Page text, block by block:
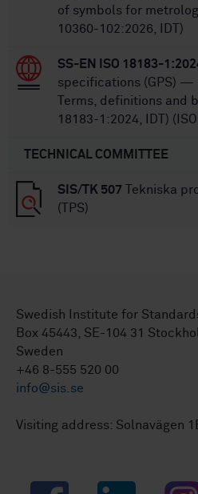
of symbols for
10360-102:2026, IDT)
SS-EN ISO 18183-
specifications (GPS)
Terms, definitions and
18183-1:2024, IDT)
TECHNICAL COMMITTEE
SIS/TK 507 Tekniska
(TPS)
Swedish Institute for
Box 45443, SE-104 31
Sweden
+46 8-555 520 00
info@sis.se
Visiting address: Solnavägen
Facebook LinkedIn